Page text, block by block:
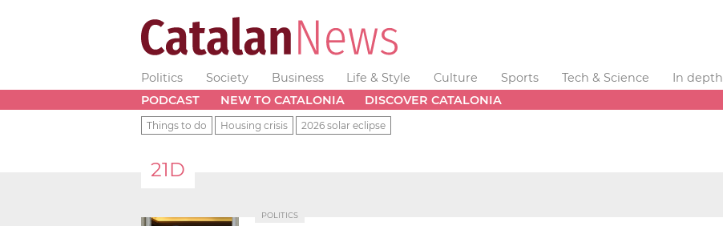
Politics Society Business Life & Style Culture Sports Tech & Science
In depth
PODCAST
NEW TO CATALONIA DISCOVER CATALONIA
Things to do Housing crisis 2026 solar eclipse
21D
POLITICS